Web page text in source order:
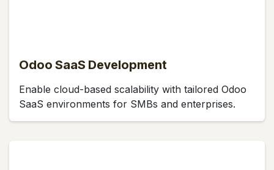
Odoo SaaS Development
Enable cloud-based scalability with tailored Odoo
SaaS environments for SMBs and enterprises.